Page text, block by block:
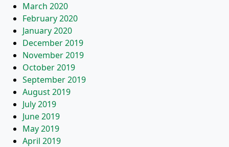
March 2020
February 2020
January 2020
December 2019
November 2019
October 2019
September 2019
August 2019
July 2019
June 2019
May 2019
April 2019